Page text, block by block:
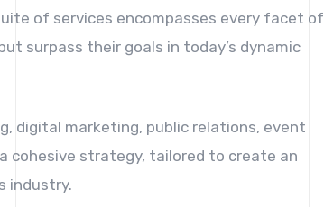
of services encompasses every facet of
surpass their goals in today’s dynamic
digital marketing, public relations, event
cohesive strategy, tailored to create an
industry.